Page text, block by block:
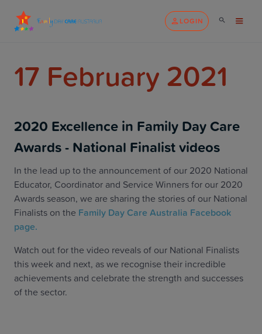
LOGIN
17 February 2021
2020 Excellence in Family Day Care
Awards - National Finalist videos
In the lead up to the announcement of our 2020 National
Educator, Coordinator and Service Winners for our 2020
Awards season, we are sharing the stories of our National
Finalists on the Family Day Care Australia Facebook
page.
Watch out for the video reveals of our National Finalists
this week and next, as we recognise their incredible
achievements and celebrate the strength and successes
of the sector.